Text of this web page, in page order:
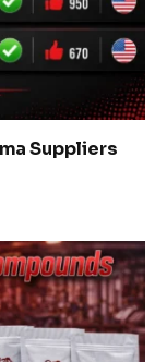
Suppliers